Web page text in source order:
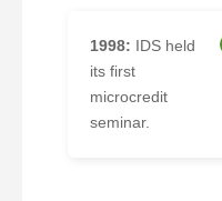
1998: IDS held
its first
microcredit
seminar.